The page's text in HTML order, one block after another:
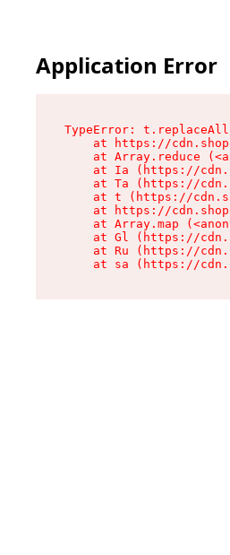
Application Error
TypeError:
at https://
at Array.reduce
at Ia (https://
at Ta (https://
at t (https://
at https://
at Array.map
at Gl (https://
at Ru (https://
at sa (https://